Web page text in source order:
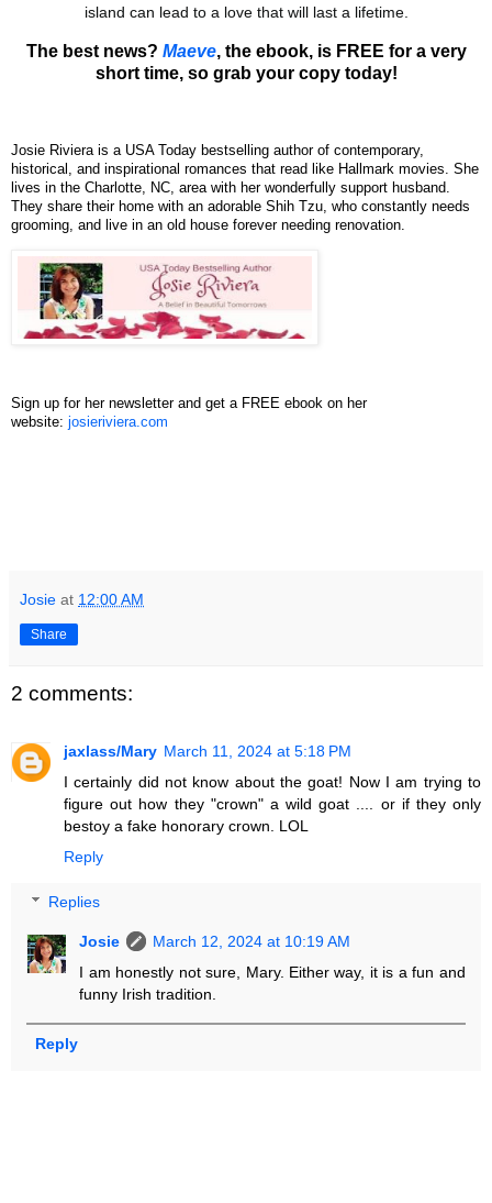
island can lead to a love that will last a lifetime.
The best news? Maeve, the ebook, is FREE for a very
short time, so grab your copy today!
Josie Riviera is a USA Today bestselling author of contemporary,
historical, and inspirational romances that read like Hallmark movies. She
lives in the Charlotte, NC, area with her wonderfully support husband.
They share their home with an adorable Shih Tzu, who constantly needs
grooming, and live in an old house forever needing renovation.
Sign up for her newsletter and get a FREE ebook on her
website: josieriviera.com
Josie at 12:00 AM
Share
2 comments:
jaxlass/Mary March 11, 2024 at 5:18 PM
I certainly did not know about the goat! Now I am trying to
figure out how they "crown" a wild goat .... or if they only
bestoy a fake honorary crown. LOL
Reply
Replies
Josie
March 12, 2024 at 10:19 AM
I am honestly not sure, Mary. Either way, it is a fun and
funny Irish tradition.
Reply